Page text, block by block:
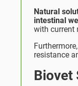
Natural
intestinal
with current
resistance
Biovet